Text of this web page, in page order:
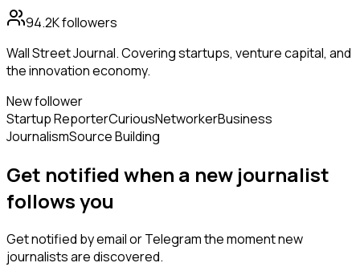
94.2Kfollowers
Wall Street Journal. Covering startups, venture capital, and
the innovation economy.
New follower
Startup ReporterCuriousNetworkerBusiness
JournalismSource Building
Get notified when a new journalist
followsyou
Get notified by email or Telegram the moment new
journalistsare discovered.